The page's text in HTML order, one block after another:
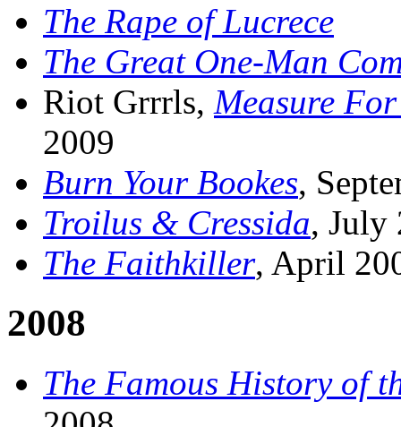
The Rape of Lucrece
The Great One-Man
Riot Grrrls, Measure
2009
Burn Your Bookes,
Troilus & Cressida, July
The Faithkiller, April
2008
The Famous History of